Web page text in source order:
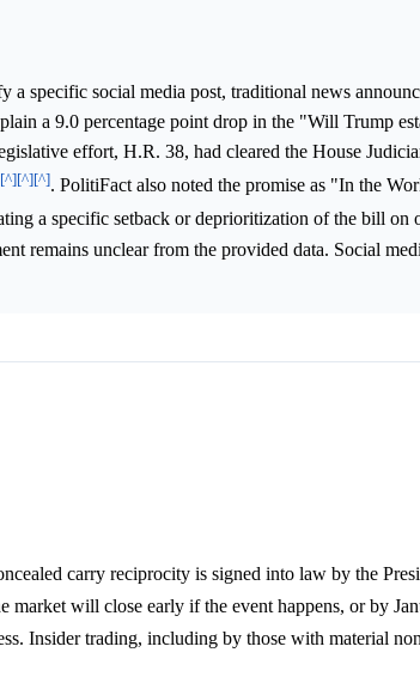
a specific social media post, traditional news
a 9.0 percentage point drop in the "Will Trump
effort, H.R. 38, had cleared the House
[^][^][^]. PolitiFact also noted the promise as "In the
a specific setback or deprioritization of the bill on
remains unclear from the provided data. Social
carry reciprocity is signed into law by the
will close early if the event happens, or by
Insider trading, including by those with material